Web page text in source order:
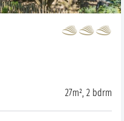
27m², 2 bdrm